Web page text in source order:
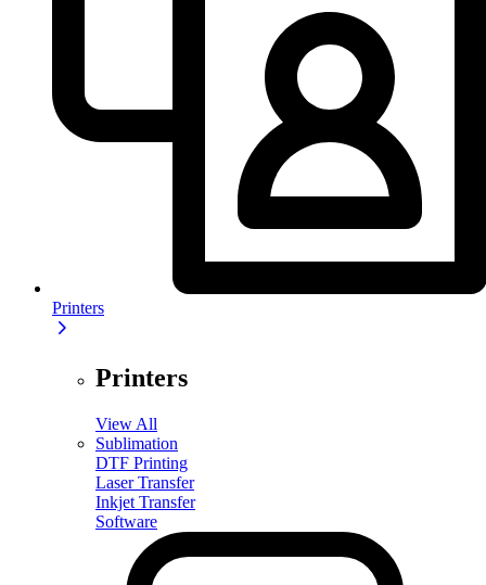
Printers
Printers
View All
Sublimation
DTF Printing
Laser Transfer
Inkjet Transfer
Software